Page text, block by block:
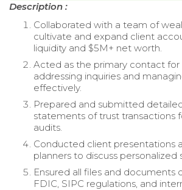
Description :
Collaborated with a team of
cultivate and expand client
liquidity and $5M+ net worth.
Acted as the primary contact for
addressing inquiries and
effectively.
Prepared and submitted
statements of trust transactions
audits.
Conducted client presentations
planners to discuss personalized
Ensured all files and documents
FDIC, SIPC regulations, and